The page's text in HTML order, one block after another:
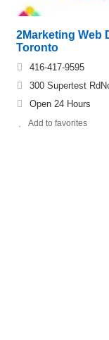
2Marketing Web
Toronto
416-417-9595
300 Supertest
Open 24 Hours
Add to favorites